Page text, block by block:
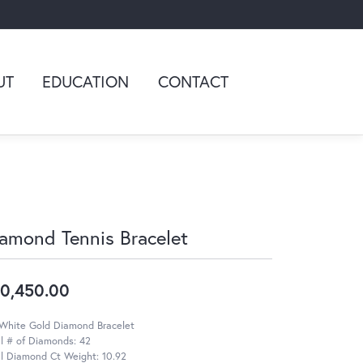
EDUCATION CONTACT
Tennis Bracelet
Gold Diamond Bracelet
# of Diamonds: 42
Diamond Ct Weight: 10.92